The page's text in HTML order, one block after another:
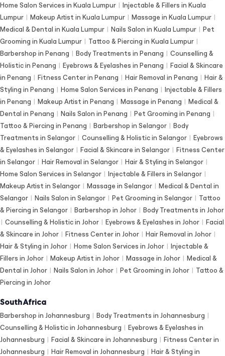
Home Salon Services in Kuala Lumpur | Injectable & Fillers in Kuala
Lumpur | Makeup Artist in Kuala Lumpur | Massage in Kuala Lumpur |
Medical & Dental in Kuala Lumpur | Nails Salon in Kuala Lumpur | Pet
Grooming in Kuala Lumpur | Tattoo & Piercing in Kuala Lumpur |
Barbershop in Penang | Body Treatments in Penang | Counselling &
Holistic in Penang | Eyebrows & Eyelashes in Penang | Facial & Skincare
in Penang | Fitness Center in Penang | Hair Removal in Penang | Hair &
Styling in Penang | Home Salon Services in Penang | Injectable & Fillers
in Penang | Makeup Artist in Penang | Massage in Penang | Medical &
Dental in Penang | Nails Salon in Penang | Pet Grooming in Penang |
Tattoo & Piercing in Penang | Barbershop in Selangor | Body
Treatments in Selangor | Counselling & Holistic in Selangor | Eyebrows
& Eyelashes in Selangor | Facial & Skincare in Selangor | Fitness Center
in Selangor | Hair Removal in Selangor | Hair & Styling in Selangor |
Home Salon Services in Selangor | Injectable & Fillers in Selangor |
Makeup Artist in Selangor | Massage in Selangor | Medical & Dental in
Selangor | Nails Salon in Selangor | Pet Grooming in Selangor | Tattoo
& Piercing in Selangor | Barbershop in Johor | Body Treatments in Johor
| Counselling & Holistic in Johor | Eyebrows & Eyelashes in Johor | Facial
& Skincare in Johor | Fitness Center in Johor | Hair Removal in Johor |
Hair & Styling in Johor | Home Salon Services in Johor | Injectable &
Fillers in Johor | Makeup Artist in Johor | Massage in Johor | Medical &
Dental in Johor | Nails Salon in Johor | Pet Grooming in Johor | Tattoo &
Piercing in Johor
South Africa
Barbershop in Johannesburg | Body Treatments in Johannesburg |
Counselling & Holistic in Johannesburg | Eyebrows & Eyelashes in
Johannesburg | Facial & Skincare in Johannesburg | Fitness Center in
Johannesburg | Hair Removal in Johannesburg | Hair & Styling in